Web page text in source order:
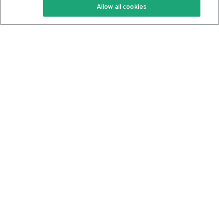
Keto Cookbook
Privacy Policy
Allow all cookies